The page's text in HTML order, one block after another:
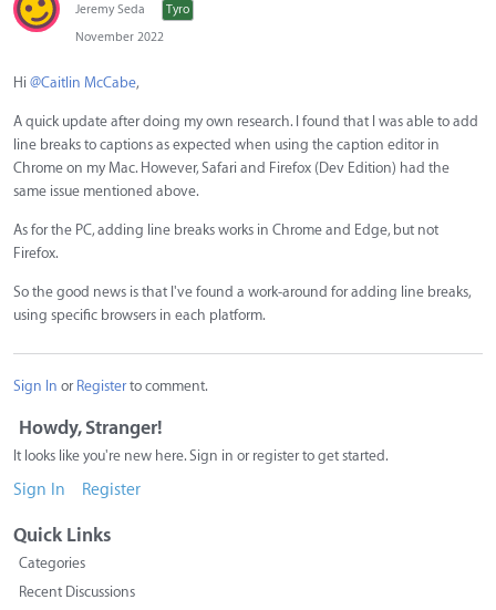
Jeremy Seda
Tyro
November 2022
Hi @Caitlin McCabe,
A quick update after doing my own research. I found that I was able to add
line breaks to captions as expected when using the caption editor in
Chrome on my Mac. However, Safari and Firefox (Dev Edition) had the
same issue mentioned above.
As for the PC, adding line breaks works in Chrome and Edge, but not
Firefox.
So the good news is that I've found a work-around for adding line breaks,
using specific browsers in each platform.
Sign In or Registerto comment.
Howdy, Stranger!
It looks like you're new here. Sign in or register to get started.
Sign In Register
Quick Links
Categories
Recent Discussions